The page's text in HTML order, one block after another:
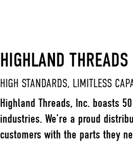
HIGHLAND THREADS
HIGH STANDARDS, LIMITLESS
Highland Threads, Inc. boasts
industries. We’re a proud
customers with the parts they